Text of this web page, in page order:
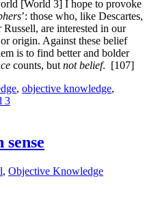
[World 3] I hope to provoke
’: those who, like Descartes,
are interested in our
origin. Against these belief
is to find better and bolder
counts, but not belief. [107]
, objective knowledge,
3
sense
, Objective Knowledge